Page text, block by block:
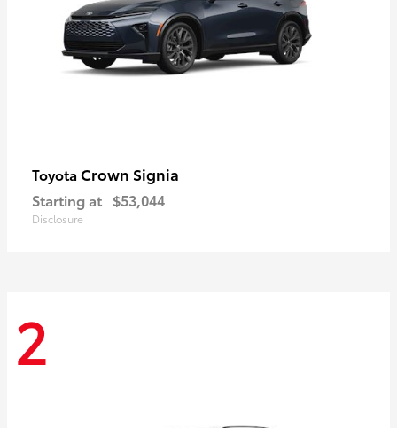
Toyota Crown Signia
Starting at $53,044
Disclosure
2